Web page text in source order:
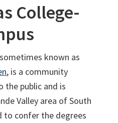
College-
known as
, is a community
the public and is
Valley area of South
to confer the degrees